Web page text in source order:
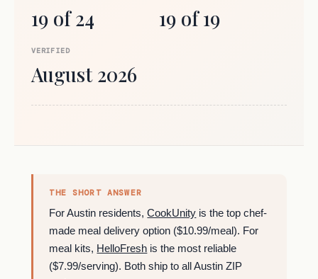
19 of 24 19 of 19
VERIFIED
August 2026
THE SHORT ANSWER
For Austin residents,CookUnity is the top chef-
made meal delivery option ($10.99/meal). For
meal kits, HelloFresh is the most reliable
($7.99/serving). Both ship to all Austin ZIP